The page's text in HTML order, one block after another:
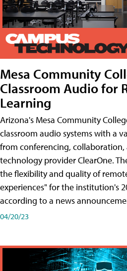
Mesa Community
Classroom Audio for
Learning
Arizona's Mesa Community
classroom audio systems with a
from conferencing, collaboration,
technology provider ClearOne.
the flexibility and quality of
experiences" for the institution's
according to a news
04/20/23